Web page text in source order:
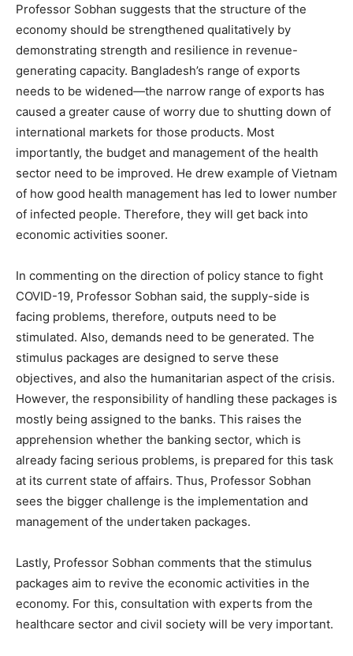
Professor Sobhan suggests that the structure of the
economy should be strengthened qualitatively by
demonstrating strength and resilience in revenue-
generating capacity. Bangladesh’s range of exports
needs to be widened—the narrow range of exports has
caused a greater cause of worry due to shutting down of
international markets for those products. Most
importantly, the budget and management of the health
sector need to be improved. He drew example of Vietnam
of how good health management has led to lower number
of infected people. Therefore, they will get back into
economic activities sooner.
In commenting on the direction of policy stance to fight
COVID-19, Professor Sobhan said, the supply-side is
facing problems, therefore, outputs need to be
stimulated. Also, demands need to be generated. The
stimulus packages are designed to serve these
objectives, and also the humanitarian aspect of the crisis.
However, the responsibility of handling these packages is
mostly being assigned to the banks. This raises the
apprehension whether the banking sector, which is
already facing serious problems, is prepared for this task
at its current state of affairs. Thus, Professor Sobhan
sees the bigger challenge is the implementation and
management of the undertaken packages.
Lastly, Professor Sobhan comments that the stimulus
packages aim to revive the economic activities in the
economy. For this, consultation with experts from the
healthcare sector and civil society will be very important.